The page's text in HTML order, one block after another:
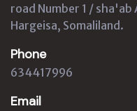
road Number 1 /
Hargeisa, Somaliland.
Phone
634417996
Email